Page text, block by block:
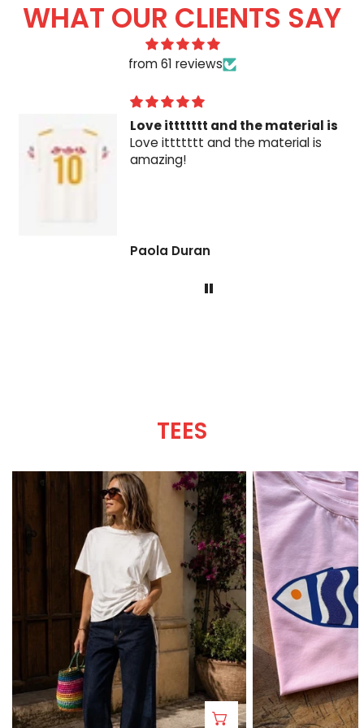
WHAT OUR CLIENTS SAY
from 61 reviews
Love ittttttt and the material is
Love ittttttt and the material is
amazing!
Paola Duran
TEES
Roma
CHOOSE OPTIONS
A-
mar
Tee